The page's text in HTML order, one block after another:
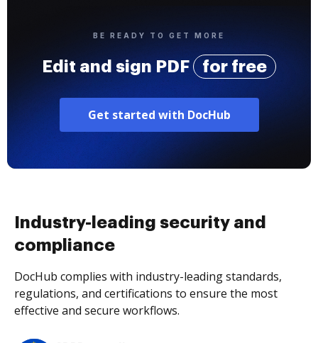
BE READY TO GET MORE
Edit and sign PDF for free
Get started with DocHub
Industry-leading security and
compliance
DocHub complies with industry-leading standards,
regulations, and certifications to ensure the most
effective and secure workflows.